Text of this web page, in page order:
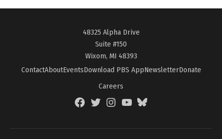
48325 Alpha Drive
Suite #150
Wixom, MI 48393
ContactAboutEventsDownload PBS AppNewsletterDonate
Careers
FacebookTwitterInstagramYouTubeBlueSky